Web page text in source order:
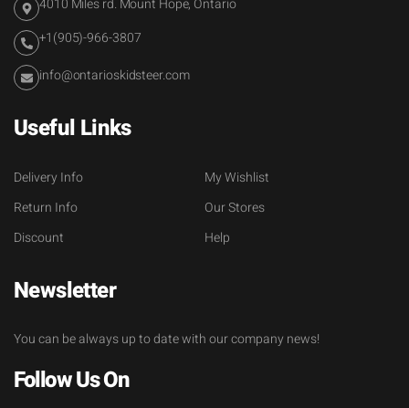
4010 Miles rd. Mount Hope, Ontario
+1(905)-966-3807
info@ontarioskidsteer.com
Useful Links
Delivery Info
Return Info
Discount
My Wishlist
Our Stores
Help
Newsletter
You can be always up to date with our company news!
Follow Us On